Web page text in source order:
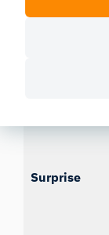
Surprise